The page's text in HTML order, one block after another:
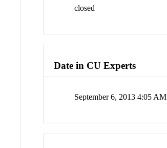
closed
Date in CU Experts
September 6, 2013 4:05 AM